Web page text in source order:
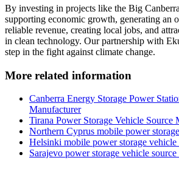
By investing in projects like the Big
supporting economic growth, generating an
reliable revenue, creating local jobs, and
in clean technology. Our partnership with
step in the fight against climate change.
More related information
Canberra Energy Storage Power
Manufacturer
Tirana Power Storage Vehicle Source
Northern Cyprus mobile power
Helsinki mobile power storage vehicle
Sarajevo power storage vehicle